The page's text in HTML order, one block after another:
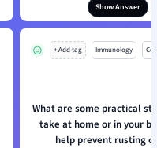
Show Answer
+ Add tag Immunology
What are some practical
take at home or in your
help prevent rusting